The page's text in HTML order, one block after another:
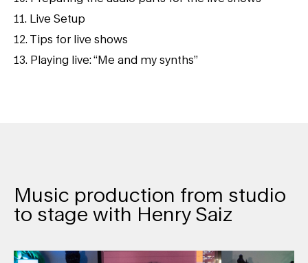
11. Live Setup
12. Tips for live shows
13. Playing live: “Me and my synths”
Music production from studio
to stage with Henry Saiz